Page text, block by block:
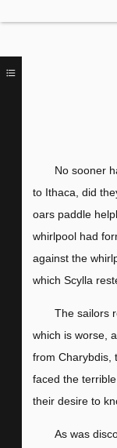
No sooner
to Ithaca, did
oars paddle
whirlpool had
against the
which Scylla
The sailors
which is worse,
from Charybdis,
faced the
their desire to
As was